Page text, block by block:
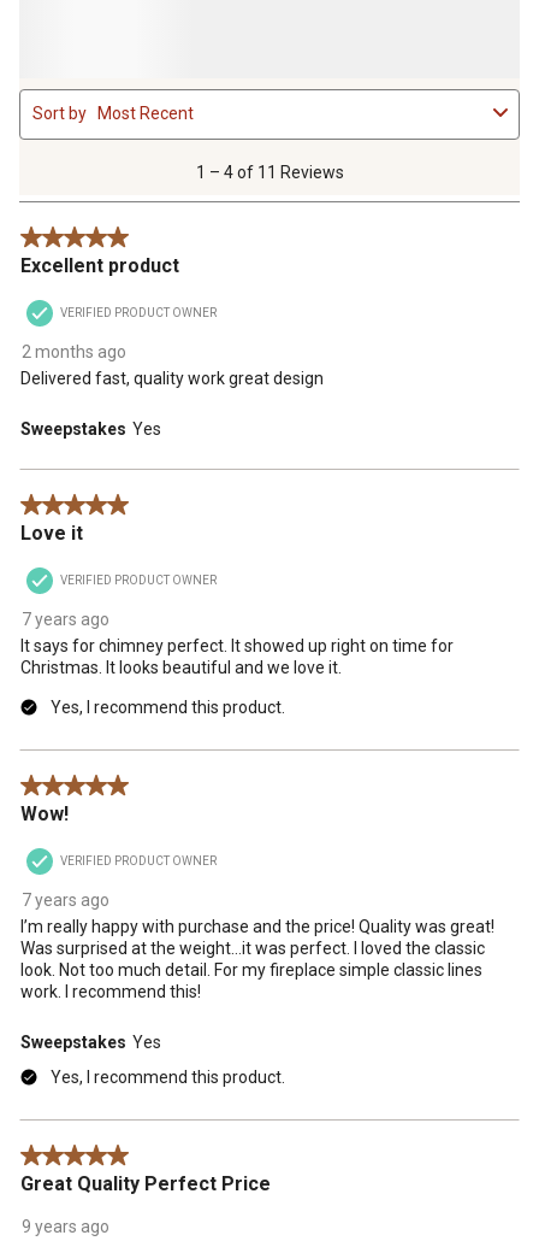
1
to
4
.
1 – 4 of 11 Reviews
Sort by Most Recent
5 out of 5 stars.
Excellent product
VERIFIED PRODUCT OWNER
2 months ago
Delivered fast, quality work great design
Sweepstakes Yes
5 out of 5 stars.
Love it
VERIFIED PRODUCT OWNER
7 years ago
It says for chimney perfect. It showed up right on time for
Christmas. It looks beautiful and we love it.
Yes, I recommend this product.
5 out of 5 stars.
Wow!
VERIFIED PRODUCT OWNER
7 years ago
I’m really happy with purchase and the price! Quality was great!
Was surprised at the weight...it was perfect. I loved the classic
look. Not too much detail. For my fireplace simple classic lines
work. I recommend this!
Sweepstakes Yes
Yes, I recommend this product.
5 out of 5 stars.
Great Quality Perfect Price
9 years ago